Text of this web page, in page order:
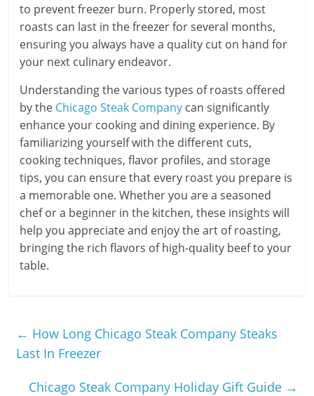
to prevent freezer burn. Properly stored, most
roasts can last in the freezer for several months,
ensuring you always have a quality cut on hand for
your next culinary endeavor.
Understanding the various types of roasts offered
by the Chicago Steak Company can significantly
enhance your cooking and dining experience. By
familiarizing yourself with the different cuts,
cooking techniques, flavor profiles, and storage
tips, you can ensure that every roast you prepare is
a memorable one. Whether you are a seasoned
chef or a beginner in the kitchen, these insights will
help you appreciate and enjoy the art of roasting,
bringing the rich flavors of high-quality beef to your
table.
← How Long Chicago Steak Company Steaks
Last In Freezer
Chicago Steak Company Holiday Gift Guide →